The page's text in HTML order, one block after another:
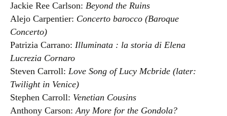
Jackie Ree Carlson: Beyond the Ruins
Alejo Carpentier: Concerto barocco (Baroque
Concerto)
Patrizia Carrano: Illuminata : la storia di Elena
Lucrezia Cornaro
Steven Carroll: Love Song of Lucy Mcbride (later:
Twilight in Venice)
Stephen Carroll: Venetian Cousins
Anthony Carson:Any More for the Gondola?